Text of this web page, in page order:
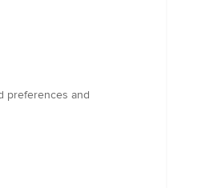
preferences and